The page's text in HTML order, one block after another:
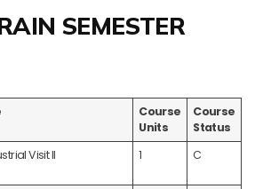
SEMESTER
Course
Units
Course
Status
Visit II 1 C